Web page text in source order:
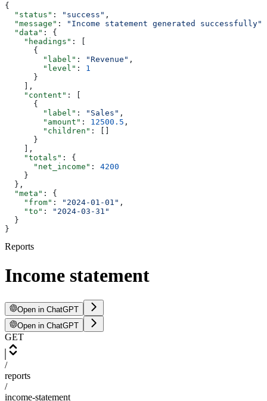
{
  "status"
: "success" ,
  "message"
: "Income statement generated successfully"
  "data"
: {
    "headings"
: [
      {
        "label"
: "Revenue" ,
        "level"
: 1
      }
    ],
    "content"
: [
      {
        "label"
: "Sales" ,
        "amount"
: 12500.5 ,
        "children"
: []
      }
    ],
    "totals"
: {
      "net_income"
: 4200
    }
  },
  "meta"
: {
    "from"
: "2024-01-01" ,
    "to"
:
"2024-03-31"
  }
}
Reports
Income statement
Open in ChatGPT
Open in ChatGPT
GET
/
reports
/
income-statement